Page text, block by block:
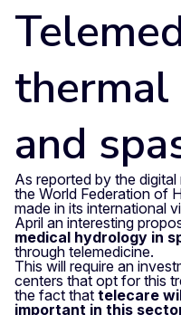
thermal
and
As reported by the digital
the World Federation of
made in its international
April an interesting
medical hydrology in
through telemedicine.
This will require an
centers that opt for this
the fact that telecare
important in this